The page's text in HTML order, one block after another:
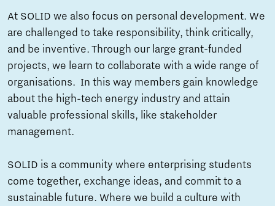
At SOLID we also focus on personal development. We
are challenged to take responsibility, think critically,
and be inventive. Through our large grant-funded
projects, we learn to collaborate with a wide range of
organisations. In this way members gain knowledge
about the high-tech energy industry and attain
valuable professional skills, like stakeholder
management.
SOLID is a community where enterprising students
come together, exchange ideas, and commit to a
sustainable future. Where we build a culture with